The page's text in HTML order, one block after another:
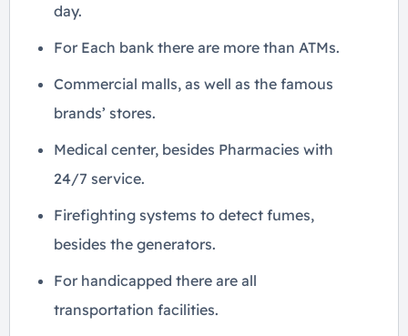
day.
For Each bank there are more than ATMs.
Commercial malls, as well as the famous
brands’ stores.
Medical center, besides Pharmacies with
24/7 service.
Firefighting systems to detect fumes,
besides the generators.
For handicapped there are all
transportation facilities.